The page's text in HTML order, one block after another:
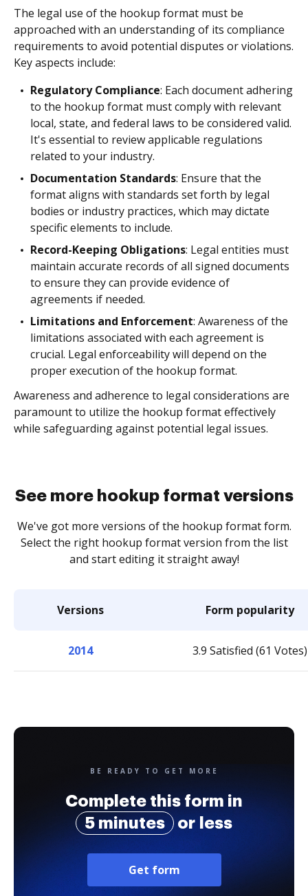
The legal use of the hookup format must be
approached with an understanding of its compliance
requirements to avoid potential disputes or violations.
Key aspects include:
Regulatory Compliance: Each document adhering
to the hookup format must comply with relevant
local, state, and federal laws to be considered valid.
It's essential to review applicable regulations
related to your industry.
Documentation Standards: Ensure that the
format aligns with standards set forth by legal
bodies or industry practices, which may dictate
specific elements to include.
Record-Keeping Obligations: Legal entities must
maintain accurate records of all signed documents
to ensure they can provide evidence of
agreements if needed.
Limitations and Enforcement: Awareness of the
limitations associated with each agreement is
crucial. Legal enforceability will depend on the
proper execution of the hookup format.
Awareness and adherence to legal considerations are
paramount to utilize the hookup format effectively
while safeguarding against potential legal issues.
See more hookup format versions
We've got more versions of the hookup format form.
Select the right hookup format version from the list
and start editing it straight away!
Versions Form popularity
2014 3.9 Satisfied (61 Votes)
BE READY TO GET MORE
Complete this form in
5 minutes
or less
Get form